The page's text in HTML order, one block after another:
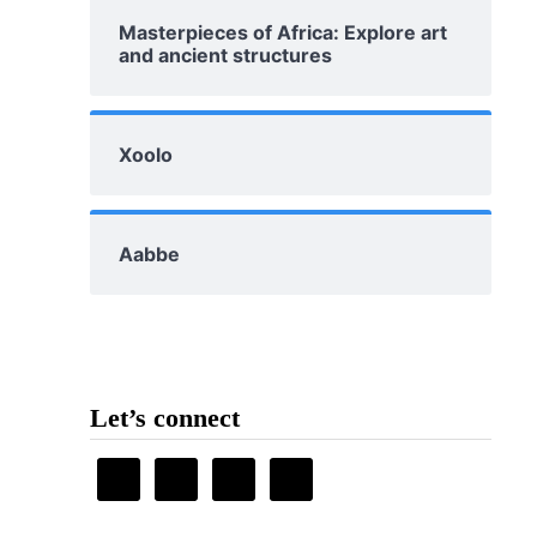
Masterpieces of Africa: Explore art
and ancient structures
Xoolo
Aabbe
Let’s connect